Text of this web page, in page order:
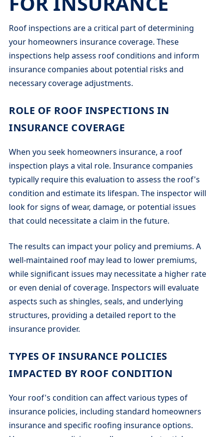
Roof inspections are a critical part of determining
your homeowners insurance coverage. These
inspections help assess roof conditions and inform
insurance companies about potential risks and
necessary coverage adjustments.
ROLE OF ROOF INSPECTIONS IN
INSURANCE COVERAGE
When you seek homeowners insurance, a roof
inspection plays a vital role. Insurance companies
typically require this evaluation to assess the roof's
condition and estimate its lifespan. The inspector will
look for signs of wear, damage, or potential issues
that could necessitate a claim in the future.
The results can impact your policy and premiums. A
well-maintained roof may lead to lower premiums,
while significant issues may necessitate a higher rate
or even denial of coverage. Inspectors will evaluate
aspects such as shingles, seals, and underlying
structures, providing a detailed report to the
insurance provider.
TYPES OF INSURANCE POLICIES
IMPACTED BY ROOF CONDITION
Your roof's condition can affect various types of
insurance policies, including standard homeowners
insurance and specific roofing insurance options.